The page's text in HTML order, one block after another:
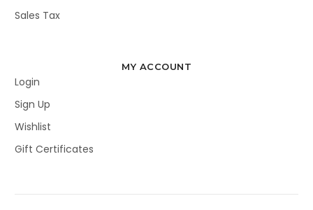
Sales Tax
MY ACCOUNT
Login
Sign Up
Wishlist
Gift Certificates